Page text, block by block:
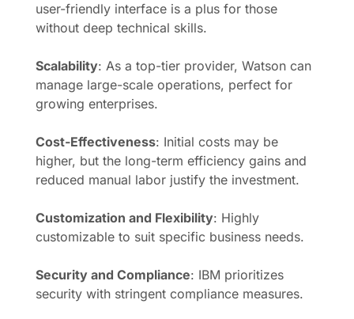
user-friendly interface is a plus for those
without deep technical skills.
Scalability: As a top-tier provider, Watson can
manage large-scale operations, perfect for
growing enterprises.
Cost-Effectiveness: Initial costs may be
higher, but the long-term efficiency gains and
reduced manual labor justify the investment.
Customization and Flexibility: Highly
customizable to suit specific business needs.
Security and Compliance: IBM prioritizes
security with stringent compliance measures.